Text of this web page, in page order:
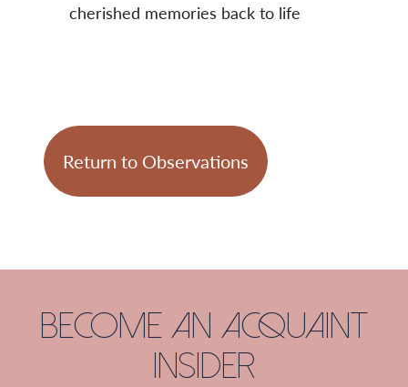
cherished memories back to life
Return to Observations
Become an Acquaint
Insider